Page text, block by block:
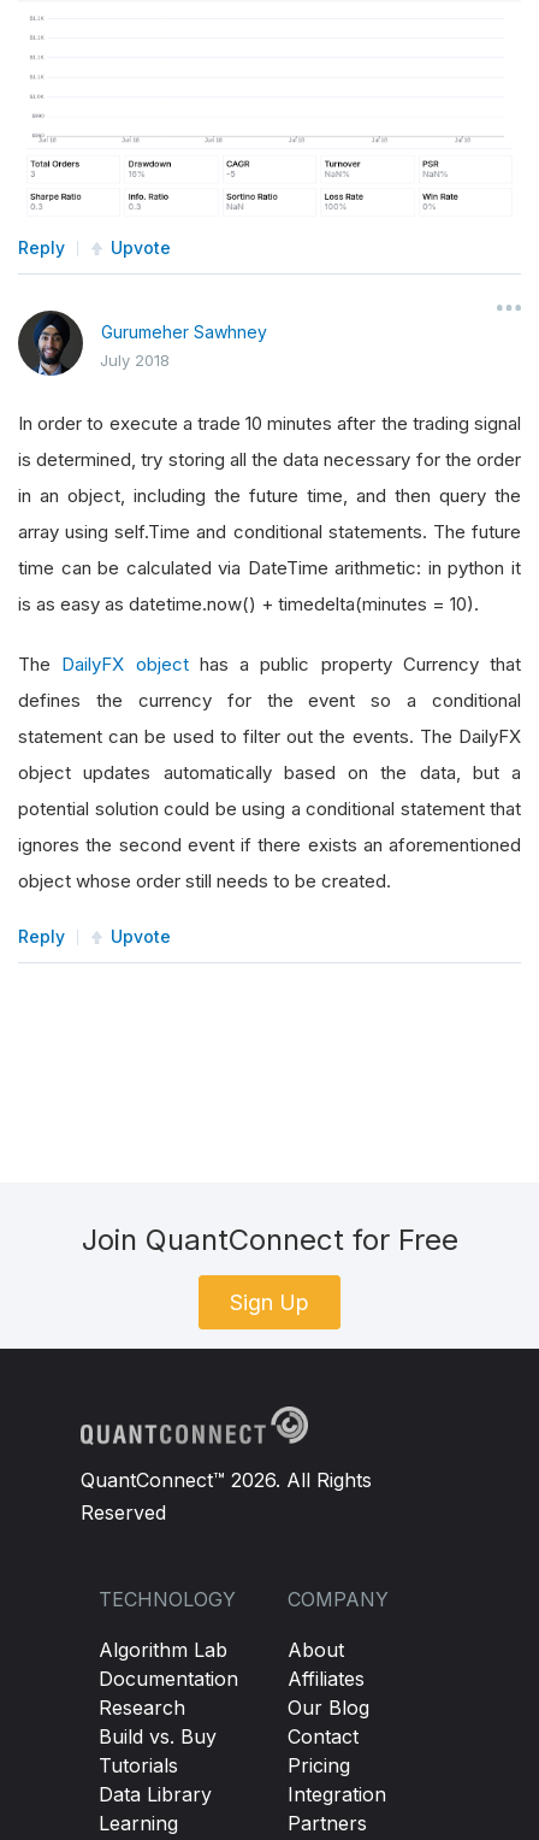
Reply Upvote
Gurumeher Sawhney
July 2018
In order to execute a trade 10 minutes after the trading signal
is determined, try storing all the data necessary for the order
in an object, including the future time, and then query the
array using self.Time and conditional statements. The future
time can be calculated via DateTime arithmetic: in python it
is as easy as datetime.now() + timedelta(minutes = 10).
The DailyFX objecthas a public property Currency that
defines the currency for the event so a conditional
statement can be used to filter out the events. The DailyFX
object updates automatically based on the data, but a
potential solution could be using a conditional statement that
ignores the second event if there exists an aforementioned
object whose order still needs to be created.
Reply Upvote
Join QuantConnect for Free
Sign Up
QuantConnect™ 2026. All Rights
Reserved
TECHNOLOGY
Algorithm Lab
Documentation
Research
Build vs. Buy
Tutorials
Data Library
Learning
COMPANY
About
Affiliates
Our Blog
Contact
Pricing
Integration
Partners